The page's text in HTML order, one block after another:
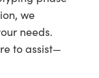
we
needs.
to assist—